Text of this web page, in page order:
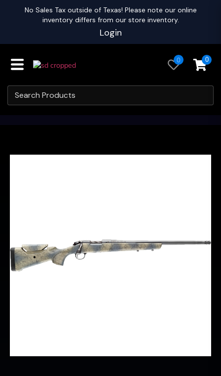
No Sales Tax outside of Texas! Please note our online
inventory differs from our store inventory.
Login
0 0